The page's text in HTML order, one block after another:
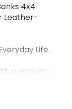
4x4
Leather-
Life.
premium
with